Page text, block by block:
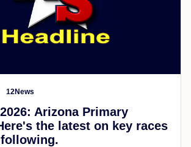
12News
Arizona Primary
the latest on key races